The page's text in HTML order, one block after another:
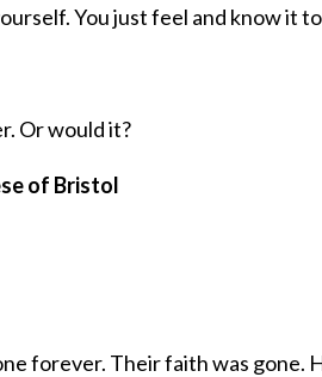
You just feel and know it
Or would it?
of Bristol
forever. Their faith was gone.